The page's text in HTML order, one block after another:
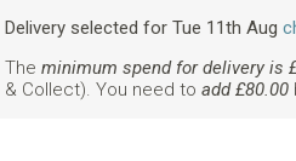
Delivery selected forTue 11th Aug
Theminimum spend for delivery is
& Collect). You need toadd £80.00